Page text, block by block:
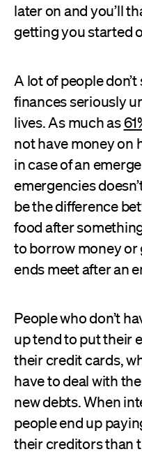
later on and you’ll
getting you started
A lot of people
finances seriously
lives. As much as
not have money on
in case of an
emergencies
be the difference
food after
to borrow money or
ends meet after an
People who don’t
up tend to put their
their credit cards,
have to deal with
new debts. When
people end up
their creditors than